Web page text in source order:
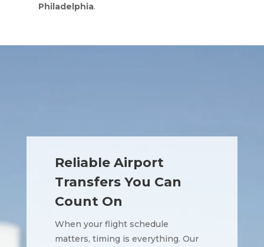
Philadelphia.
Reliable Airport
Transfers You Can
Count On
When your flight schedule
matters, timing is everything. Our